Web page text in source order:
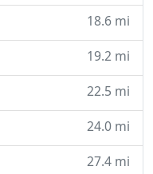
18.6 mi
19.2 mi
22.5 mi
24.0 mi
27.4 mi